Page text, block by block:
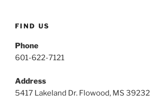
FIND US
Phone
601-622-7121
Address
5417 Lakeland Dr. Flowood, MS 39232